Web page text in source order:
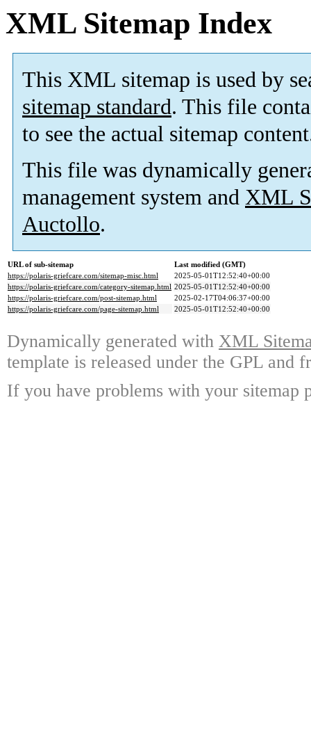
XML Sitemap Index
This XML sitemap is used by
sitemap standard. This file
to see the actual sitemap
This file was dynamically
management system and XML
Auctollo.
URL of sub-sitemap
Last modified (GMT)
https://polaris-griefcare.com/sitemap-misc.html
2025-05-01T12:52:40+00:00
https://polaris-griefcare.com/category-sitemap.html 2025-05-01T12:52:40+00:00
https://polaris-griefcare.com/post-sitemap.html
2025-02-17T04:06:37+00:00
https://polaris-griefcare.com/page-sitemap.html
2025-05-01T12:52:40+00:00
Dynamically generated with XML
template is released under the GPL and
If you have problems with your sitemap